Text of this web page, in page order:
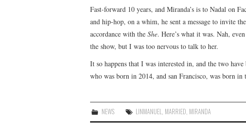
Fast-forward 10 years, and Miranda’s is to Nadal on
and hip-hop, on a whim, he sent a message to invite
accordance with the She. Here’s what it was. Nah,
the show, but I was too nervous to talk to her.
It so happens that I was interested in, and the two
who was born in 2014, and san Francisco, was born in
NEWS LINMANUEL, MARRIED, MIRANDA